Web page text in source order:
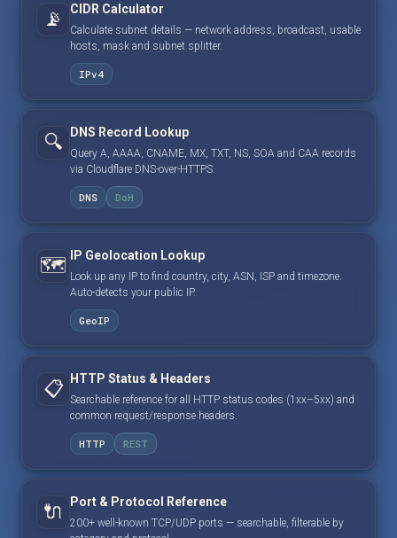
📡 CIDR Calculator
Calculate subnet details — network address, broadcast, usable
hosts, mask and subnet splitter.
IPv4
🔍 DNS Record Lookup
Query A, AAAA, CNAME, MX, TXT, NS, SOA and CAA records
via Cloudflare DNS-over-HTTPS.
DNS DoH
🗺️ IP Geolocation Lookup
Look up any IP to find country, city, ASN, ISP and timezone.
Auto-detects your public IP.
GeoIP
📋 HTTP Status & Headers
Searchable reference for all HTTP status codes (1xx–5xx) and
common request/response headers.
HTTP REST
🔌 Port & Protocol Reference
200+ well-known TCP/UDP ports — searchable, filterable by